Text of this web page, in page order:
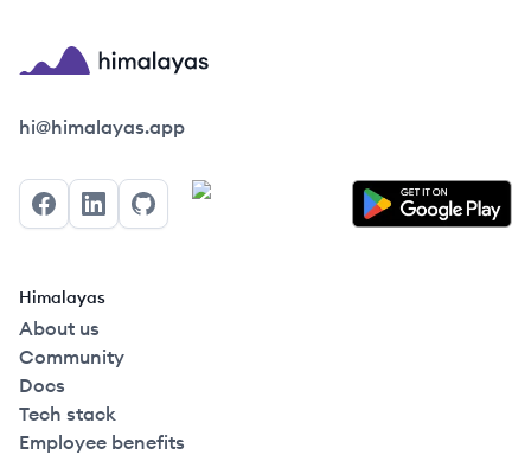
Himalayas logo
hi@himalayas.app
FacebookLinkedInGitHub
Himalayas
About us
Community
Docs
Tech stack
Employee benefits